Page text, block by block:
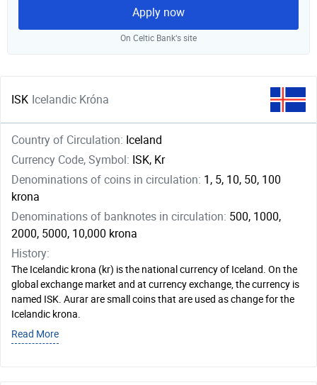
Apply now
On Celtic Bank‘s site
ISK Icelandic Króna
Country of Circulation: Iceland
Currency Code, Symbol: ISK, Kr
Denominations of coins in circulation: 1, 5, 10, 50, 100
krona
Denominations of banknotes in circulation: 500, 1000,
2000, 5000, 10,000 krona
History:
The Icelandic krona (kr) is the national currency of Iceland. On the
global exchange market and at currency exchange, the currency is
named ISK. Aurar are small coins that are used as change for the
Icelandic krona.
Read More